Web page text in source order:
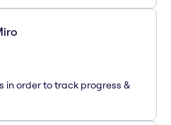
in order to track progress &